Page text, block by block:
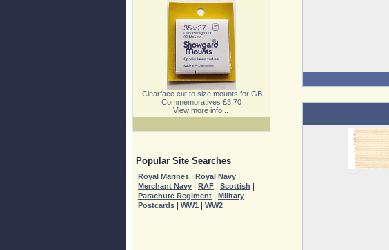
Clearface cut to size mounts for GB
Commemoratives £3.70
View more info...
Popular Site Searches
Royal Marines Royal Navy
Merchant Navy RAF Scottish
Parachute Regiment
Military
Postcards
WW1 WW2